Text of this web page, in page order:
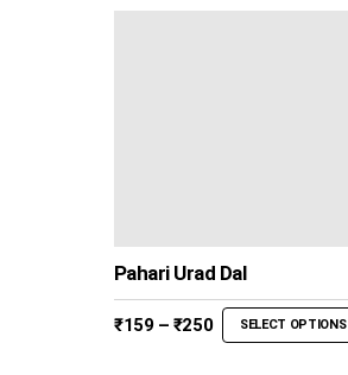
Pahari Urad Dal
₹159 – ₹250Price
range:
SELECT OPTIONS